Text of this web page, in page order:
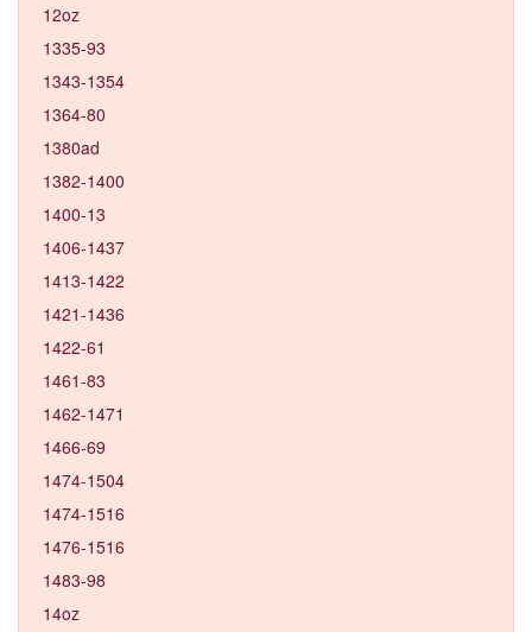
12oz
1335-93
1343-1354
1364-80
1380ad
1382-1400
1400-13
1406-1437
1413-1422
1421-1436
1422-61
1461-83
1462-1471
1466-69
1474-1504
1474-1516
1476-1516
1483-98
14oz